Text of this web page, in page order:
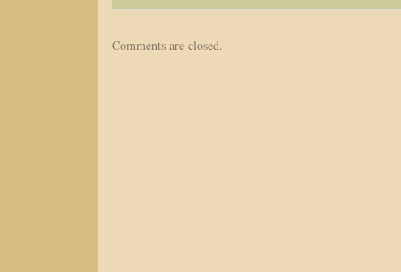
Comments are closed.